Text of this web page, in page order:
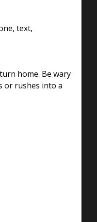
text,
home. Be wary
or rushes into a